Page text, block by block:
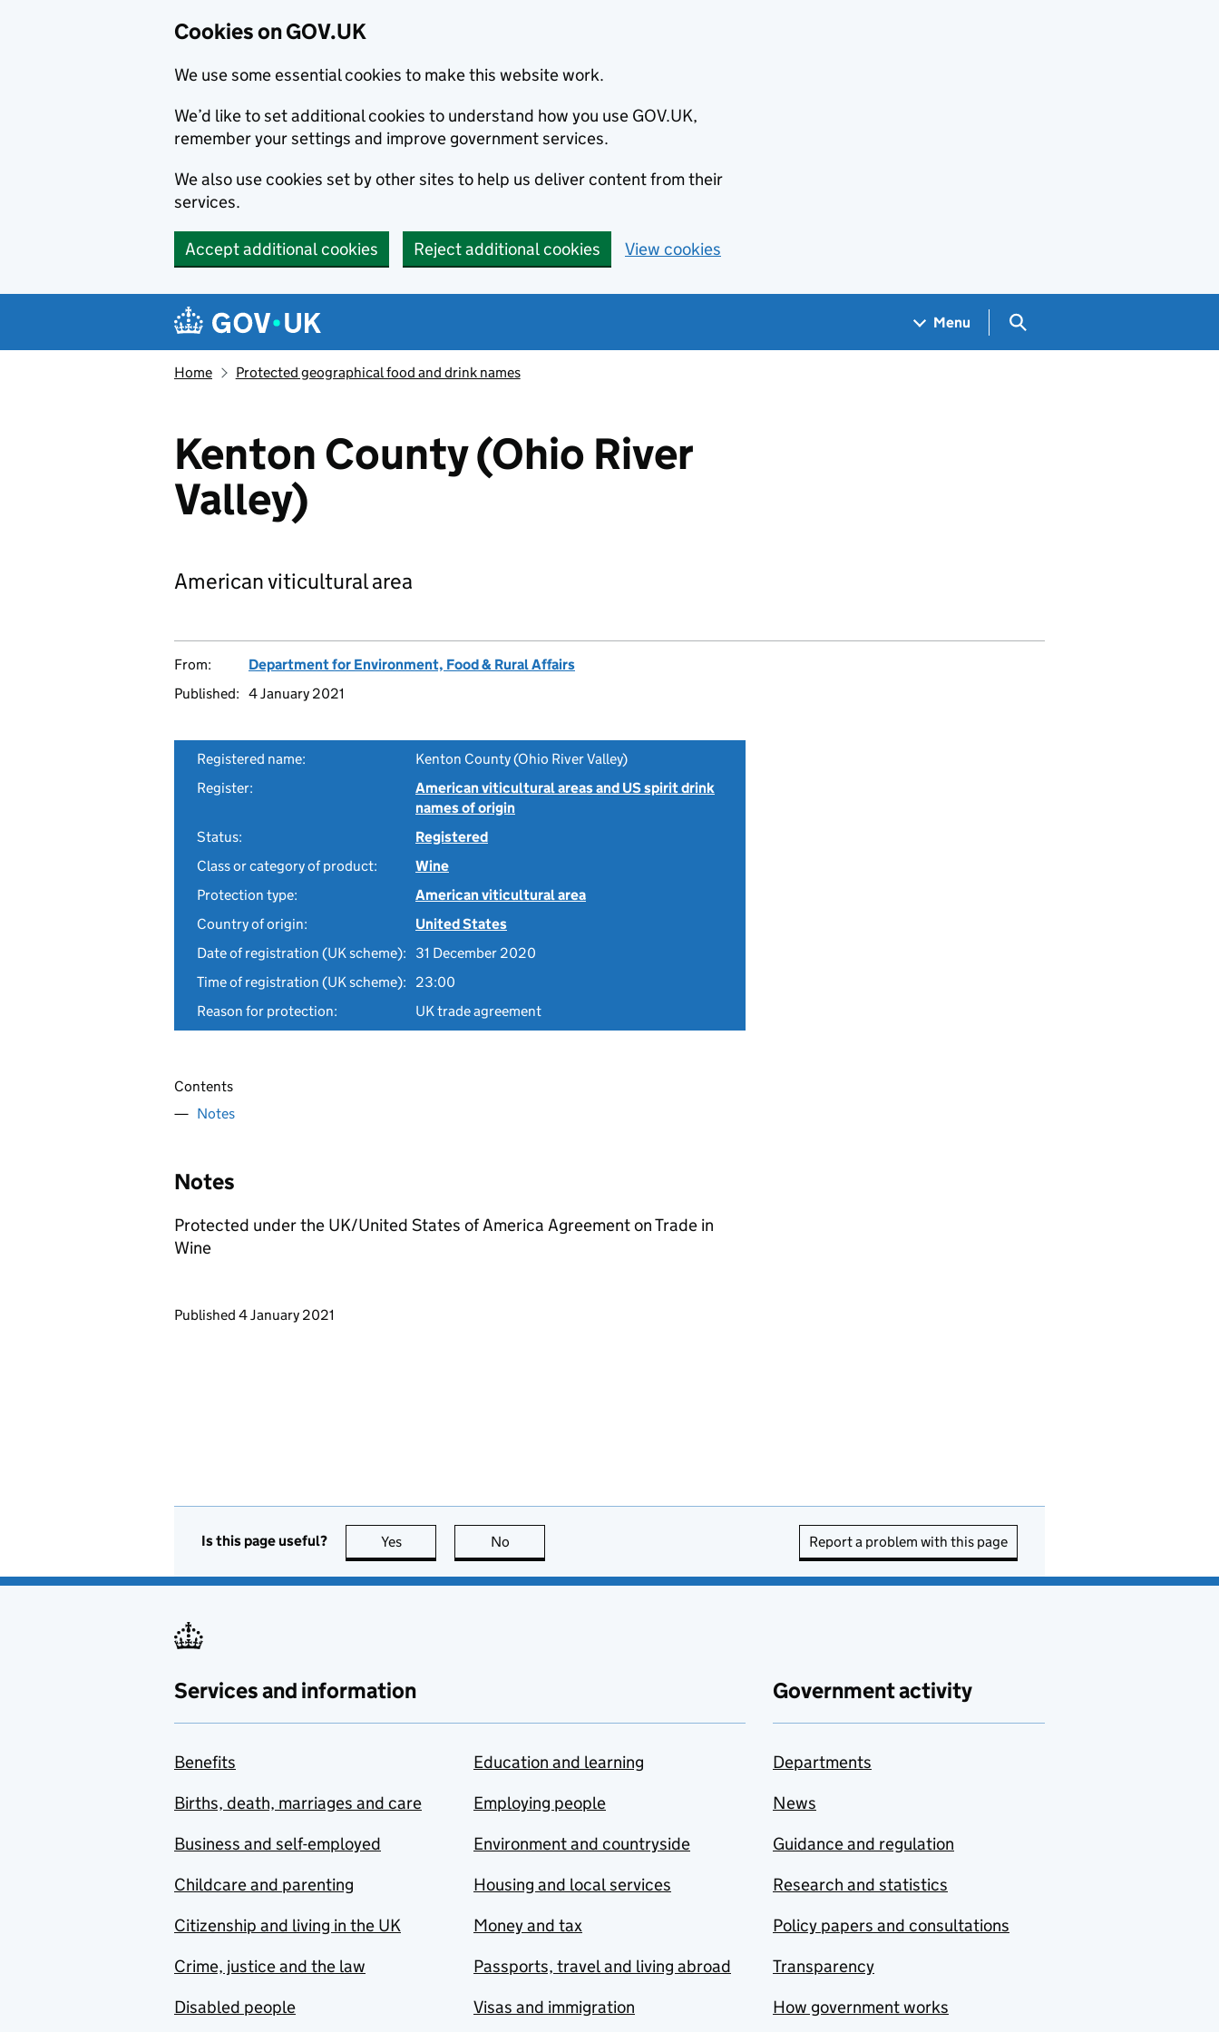
Cookies on GOV.UK
We use some essential cookies to make this website work.
We’d like to set additional cookies to understand how you use GOV.UK,
remember your settings and improve government services.
We also use cookies set by other sites to help us deliver content from their
services.
Accept additional cookies Reject additional cookies View cookies
Navigation menu
Menu Search GOV.UK
Home Protected geographical food and drink names
Kenton County (Ohio River
Valley)
American viticultural area
From:
Department for Environment, Food & Rural Affairs
Published: 4 January 2021
Registered name:
Kenton County (Ohio River Valley)
Register:
American viticultural areas and US spirit drink
names of origin
Status:
Registered
Class or category of product:
Wine
Protection type:
American viticultural area
Country of origin:
United States
Date of registration (UK scheme):
31 December 2020
Time of registration (UK scheme):
23:00
Reason for protection:
UK trade agreement
Contents
Notes
Notes
Protected under the UK/United States of America Agreement on Trade in
Wine
Updates to this page
Published 4 January 2021
Is this page useful? Yes this page is useful
No Report a problem with this page
Services and information
Benefits
Births, death, marriages and care
Business and self-employed
Childcare and parenting
Citizenship and living in the UK
Crime, justice and the law
Disabled people
Education and learning
Employing people
Environment and countryside
Housing and local services
Money and tax
Passports, travel and living abroad
Visas and immigration
Government activity
Departments
News
Guidance and regulation
Research and statistics
Policy papers and consultations
Transparency
How government works